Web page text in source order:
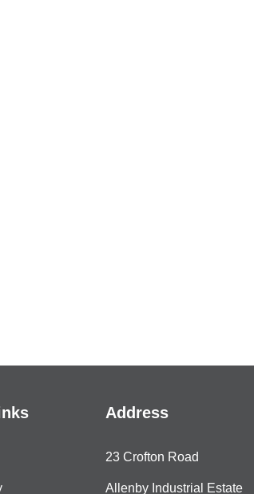
Address
23 Crofton Road
Allenby Industrial Estate